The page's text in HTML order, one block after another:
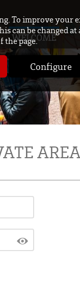
To improve your
can be changed
the page.
Configure
WELCOME